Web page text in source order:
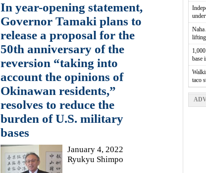
In year-opening statement,
Governor Tamaki plans to
release a proposal for the
50th anniversary of the
reversion “taking into
account the opinions of
Okinawan residents,”
resolves to reduce the
burden of U.S. military
bases
January 4, 2022
Ryukyu Shimpo
base
taco